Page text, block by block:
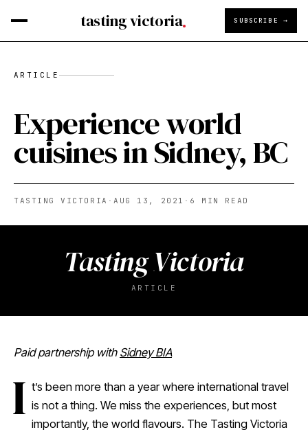
tasting victoria SUBSCRIBE →
ARTICLE
Experience world
cuisines in Sidney, BC
TASTING VICTORIA ·AUG 13, 2021 · 6 MIN READ
Tasting Victoria
ARTICLE
Paid partnership with Sidney BIA
I t’s been more than a year where international travel
is not a thing. We miss the experiences, but most
importantly, the world flavours. The Tasting Victoria